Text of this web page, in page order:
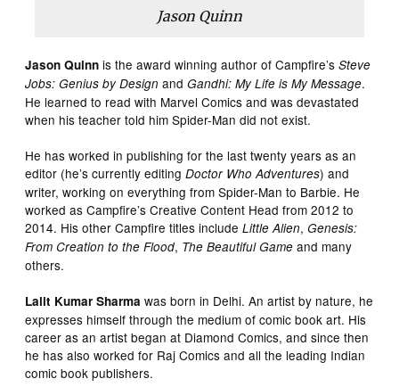
Jason Quinn
Jason Quinn is the award winning author of Campfire’sSteve
Jobs: Genius by Design andGandhi: My Life is My Message.
He learned to read with Marvel Comics and was devastated
when his teacher told him Spider-Man did not exist.
He has worked in publishing for the last twenty years as an
editor (he’s currently editingDoctor Who Adventures) and
writer, working on everything from Spider-Man to Barbie. He
worked as Campfire’s Creative Content Head from 2012 to
2014. His other Campfire titles includeLittle Alien,Genesis:
From Creation to the Flood, The Beautiful Game and many
others.
Lalit Kumar Sharma was born in Delhi. An artist by nature, he
expresses himself through the medium of comic book art. His
career as an artist began at Diamond Comics, and since then
he has also worked for Raj Comics and all the leading Indian
comic book publishers.